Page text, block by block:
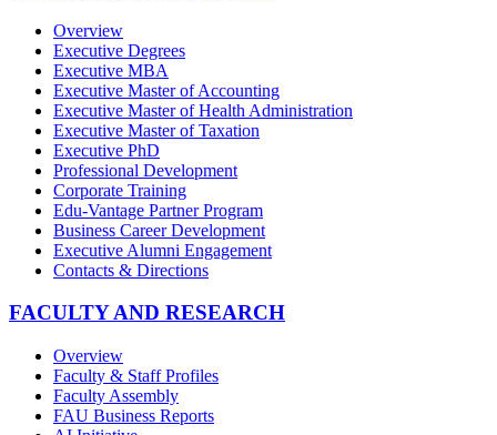
Overview
Executive Degrees
Executive MBA
Executive Master of Accounting
Executive Master of Health Administration
Executive Master of Taxation
Executive PhD
Professional Development
Corporate Training
Edu-Vantage Partner Program
Business Career Development
Executive Alumni Engagement
Contacts & Directions
FACULTY AND RESEARCH
Overview
Faculty & Staff Profiles
Faculty Assembly
FAU Business Reports